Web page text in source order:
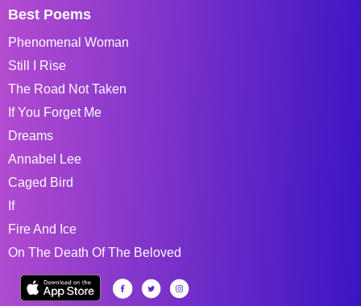
Best Poems
Phenomenal Woman
Still I Rise
The Road Not Taken
If You Forget Me
Dreams
Annabel Lee
Caged Bird
If
Fire And Ice
On The Death Of The Beloved